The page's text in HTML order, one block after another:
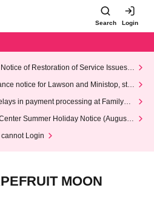
Search Login
of Restoration of Service Issues R
notice for Lawson and Ministop, star
Wednesday (Wed)
in payment processing at FamilyMa
Summer Holiday Notice (August 1
Login
MOON